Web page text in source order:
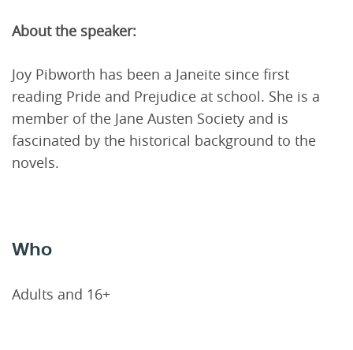
About the speaker:
Joy Pibworth has been a Janeite since first
reading Pride and Prejudice at school. She is a
member of the Jane Austen Society and is
fascinated by the historical background to the
novels.
Who
Adults and 16+